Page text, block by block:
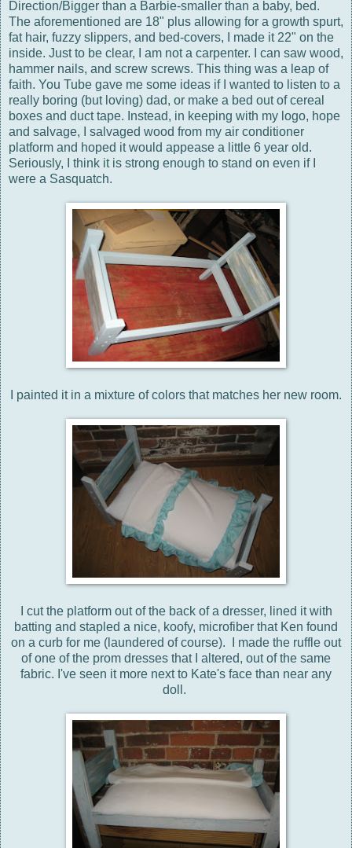
Direction/Bigger than a Barbie-smaller than a baby, bed.
The aforementioned are 18" plus allowing for a growth spurt,
fat hair, fuzzy slippers, and bed-covers, I made it 22" on the
inside. Just to be clear, I am not a carpenter. I can saw wood,
hammer nails, and screw screws. This thing was a leap of
faith. You Tube gave me some ideas if I wanted to listen to a
really boring (but loving) dad, or make a bed out of cereal
boxes and duct tape. Instead, in keeping with my logo, hope
and salvage, I salvaged wood from my air conditioner
platform and hoped it would appease a little 6 year old.
Seriously, I think it is strong enough to stand on even if I
were a Sasquatch.
I painted it in a mixture of colors that matches her new room.
I cut the platform out of the back of a dresser, lined it with
batting and stapled a nice, koofy, microfiber that Ken found
on a curb for me (laundered of course). I made the ruffle out
of one of the prom dresses that I altered, out of the same
fabric. I've seen it more next to Kate's face than near any
doll.